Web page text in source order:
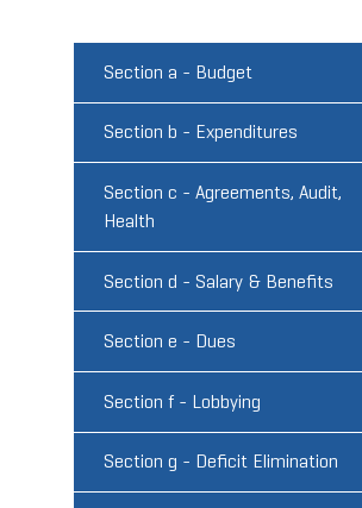
Section a - Budget
Section b - Expenditures
Section c - Agreements, Audit,
Health
Section d - Salary & Benefits
Section e - Dues
Section f - Lobbying
Section g - Deficit Elimination